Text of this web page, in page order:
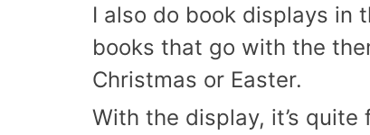
I also do book displays in
books that go with the
Christmas or Easter.
With the display, it’s